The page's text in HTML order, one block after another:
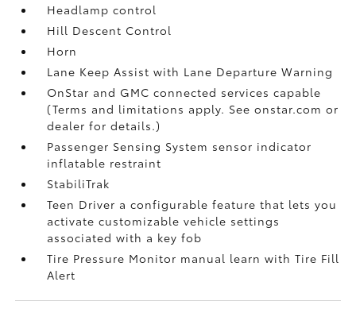
Headlamp control
Hill Descent Control
Horn
Lane Keep Assist with Lane Departure Warning
OnStar and GMC connected services capable
(Terms and limitations apply. See onstar.com or
dealer for details.)
Passenger Sensing System sensor indicator
inflatable restraint
StabiliTrak
Teen Driver a configurable feature that lets you
activate customizable vehicle settings
associated with a key fob
Tire Pressure Monitor manual learn with Tire Fill
Alert